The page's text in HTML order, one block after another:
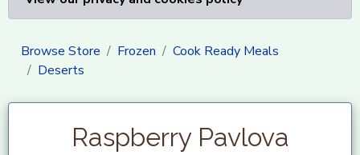
Browse Store Frozen
Cook Ready Meals
Deserts
Raspberry Pavlova